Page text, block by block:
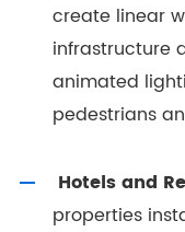
create linear
infrastructure
animated
pedestrians
Hotels and
properties